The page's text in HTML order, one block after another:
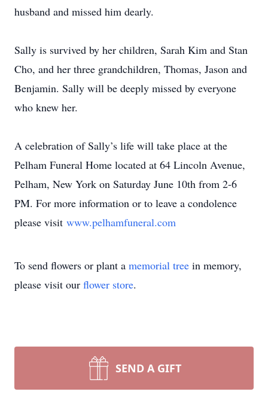
husband and missed him dearly.
Sally is survived by her children, Sarah Kim and Stan
Cho, and her three grandchildren, Thomas, Jason and
Benjamin. Sally will be deeply missed by everyone
who knew her.
A celebration of Sally’s life will take place at the
Pelham Funeral Home located at 64 Lincoln Avenue,
Pelham, New York on Saturday June 10th from 2-6
PM. For more information or to leave a condolence
please visit www.pelhamfuneral.com
To send flowers or plant a memorial tree in memory,
please visit our flower store.
SEND A GIFT